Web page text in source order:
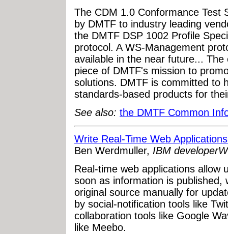
The CDM 1.0 Conformance Test
by DMTF to industry leading
the DMTF DSP 1002 Profile
protocol. A WS-Management
available in the near future...
piece of DMTF's mission to
solutions. DMTF is committed to
standards-based products for
See also: the DMTF Common
Write Real-Time Web
Ben Werdmuller, IBM
Real-time web applications allow
soon as information is published,
original source manually for
by social-notification tools like
collaboration tools like Google
like Meebo.